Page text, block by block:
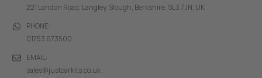
221 London Road, Langley, Slough, Berkshire, SL3 7JN, UK
PHONE:
01753 673500
EMAIL:
sales@justcarkits.co.uk